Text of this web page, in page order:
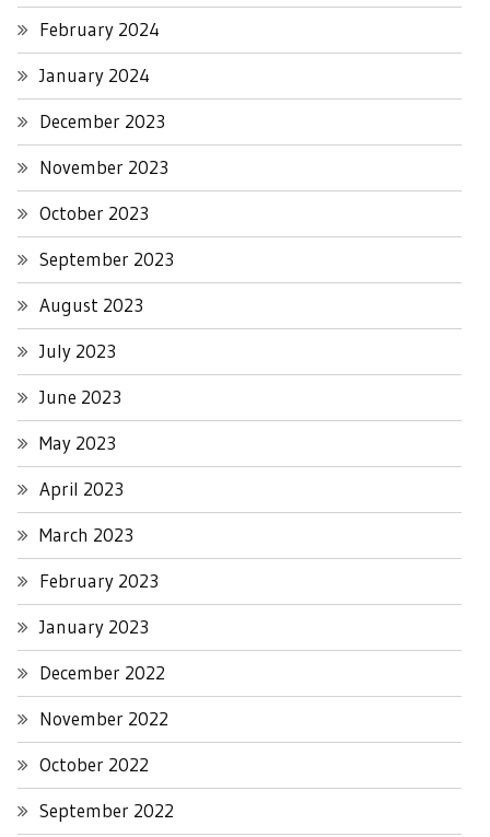
February 2024
January 2024
December 2023
November 2023
October 2023
September 2023
August 2023
July 2023
June 2023
May 2023
April 2023
March 2023
February 2023
January 2023
December 2022
November 2022
October 2022
September 2022